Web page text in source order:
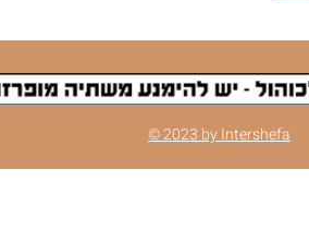
© 2023 by Intershefa